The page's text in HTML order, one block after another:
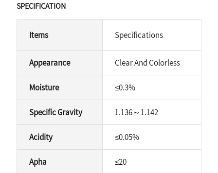
SPECIFICATION
Items Specifications
Appearance Clear And Colorless
Moisture ≤0.3%
Specific Gravity 1.136～1.142
Acidity ≤0.05%
Apha ≤20